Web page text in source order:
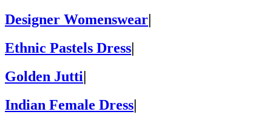
Designer Womenswear
Ethnic Pastels Dress
Golden Jutti
Indian Female Dress